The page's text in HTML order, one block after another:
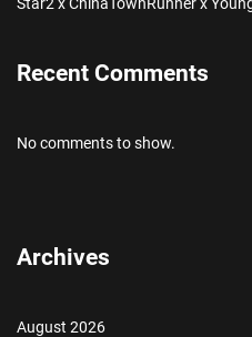
Recent Comments
No comments to show.
Archives
August 2026